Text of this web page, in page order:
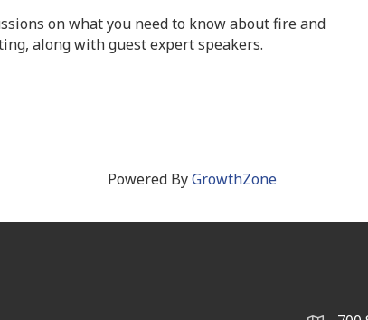
on what you need to know about fire and
along with guest expert speakers.
Powered ByGrowthZone